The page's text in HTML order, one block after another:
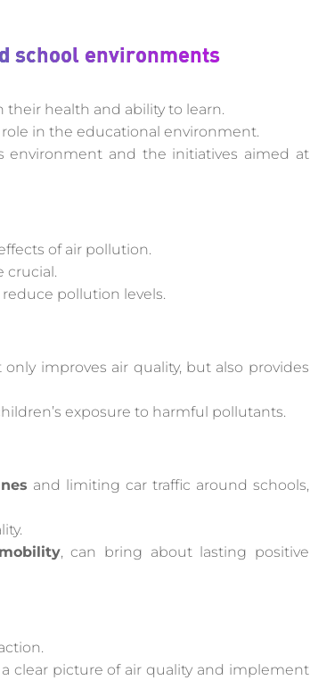
school environments
health and ability to learn.
in the educational environment.
environment and the initiatives aimed at
of air pollution.
crucial.
pollution levels.
improves air quality, but also provides
exposure to harmful pollutants.
and limiting car traffic around schools,
, can bring about lasting positive
clear picture of air quality and implement